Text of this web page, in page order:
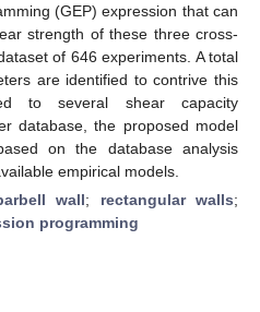
(GEP) expression that can
strength of these three cross-
of 646 experiments. A total
are identified to contrive this
to several shear capacity
database, the proposed model
on the database analysis
empirical models.
wall; rectangular walls;
programming